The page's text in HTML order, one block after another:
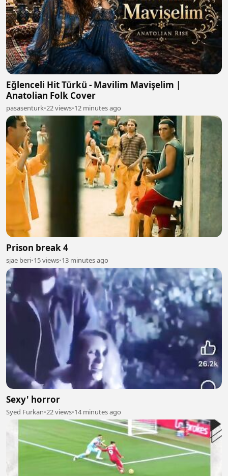
Eğlenceli Hit Türkü - Mavilim Mavişelim |
Anatolian Folk Cover
pasasenturk•22 views•12 minutes ago
Prison break 4
sjae beri•15 views•13 minutes ago
Sexy' horror
Syed Furkan•22 views•14 minutes ago